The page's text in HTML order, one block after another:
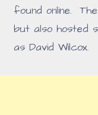
found online.
but also hosted
as David Wilcox.